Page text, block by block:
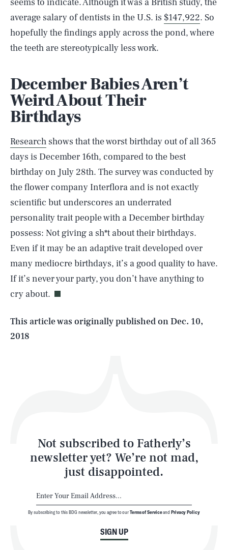
average salary of dentists in the U.S. is $147,922. So
hopefully the findings apply across the pond, where
the teeth are stereotypically less work.
December Babies Aren’t
Weird About Their
Birthdays
Research shows that the worst birthday out of all 365
days is December 16th, compared to the best
birthday on July 28th. The survey was conducted by
the flower company Interflora and is not exactly
scientific but underscores an underrated
personality trait people with a December birthday
possess: Not giving a sh*t about their birthdays.
Even if it may be an adaptive trait developed over
many mediocre birthdays, it’s a good quality to have.
If it’s never your party, you don’t have anything to
cry about.
This article was originally published onDec. 10,
2018
Not subscribed to Fatherly’s
newsletter yet? We’re not mad,
just disappointed.
SIGN UP
By subscribing to this BDG newsletter, you agree to ourTerms of Serviceand Privacy Policy
AUG. 7, 2026 SEARCHCLOSE
Life
Latest